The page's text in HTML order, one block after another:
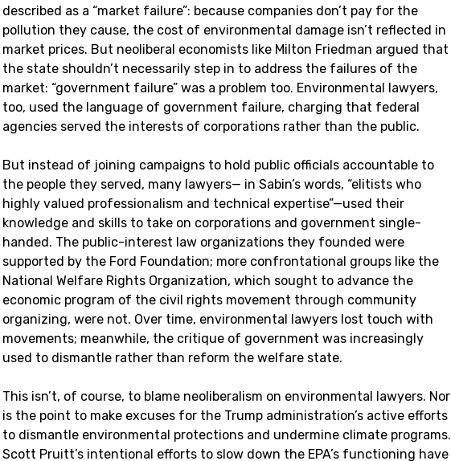
described as a “market failure”: because companies don’t pay for the
pollution they cause, the cost of environmental damage isn’t reflected in
market prices. But neoliberal economists like Milton Friedman argued that
the state shouldn’t necessarily step in to address the failures of the
market: “government failure” was a problem too. Environmental lawyers,
too, used the language of government failure, charging that federal
agencies served the interests of corporations rather than the public.
But instead of joining campaigns to hold public officials accountable to
the people they served, many lawyers— in Sabin’s words, “elitists who
highly valued professionalism and technical expertise”—used their
knowledge and skills to take on corporations and government single-
handed. The public-interest law organizations they founded were
supported by the Ford Foundation; more confrontational groups like the
National Welfare Rights Organization, which sought to advance the
economic program of the civil rights movement through community
organizing, were not. Over time, environmental lawyers lost touch with
movements; meanwhile, the critique of government was increasingly
used to dismantle rather than reform the welfare state.
This isn’t, of course, to blame neoliberalism on environmental lawyers. Nor
is the point to make excuses for the Trump administration’s active efforts
to dismantle environmental protections and undermine climate programs.
Scott Pruitt’s intentional efforts to slow down the EPA’s functioning have